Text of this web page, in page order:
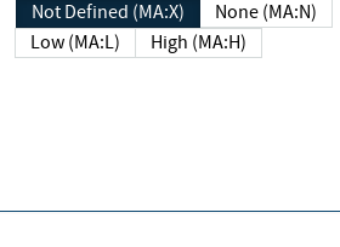
Not Defined (MA:X)
None (MA:N)
Low (MA:L)
High (MA:H)